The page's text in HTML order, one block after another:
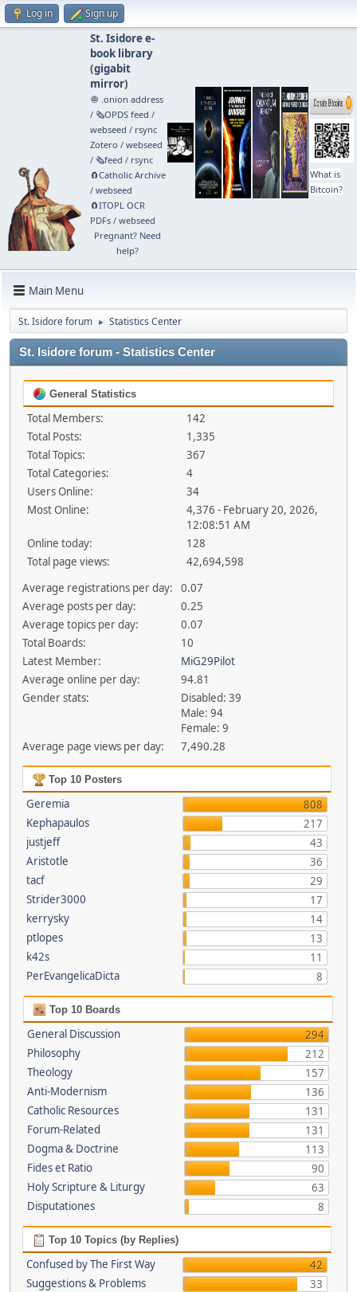
Log in Sign up
St. Isidore e-
book library
(gigabit
mirror)
🧅 .onion address
/ 🗞️OPDS feed /
webseed / rsync
Zotero / webseed
/ 🗞️feed / rsync
🧲⁠Catholic Archive
/ webseed
🧲⁠ITOPL OCR
PDFs/ webseed
Pregnant? Need
help?
What is
Bitcoin?
Main Menu
St. Isidore forum ► Statistics Center
St. Isidore forum - Statistics Center
General Statistics
Total Members:
142
Total Posts:
1,335
Total Topics:
367
Total Categories:
4
Users Online:
34
Most Online:
4,376 - February 20, 2026,
12:08:51 AM
Online today:
128
Total page views:
42,694,598
Average registrations per day:
0.07
Average posts per day:
0.25
Average topics per day:
0.07
Total Boards:
10
Latest Member:
MiG29Pilot
Average online per day:
94.81
Gender stats:
Disabled: 39
Male: 94
Female: 9
Average page views per day:
7,490.28
Top 10 Posters
Geremia
808
Kephapaulos
217
justjeff
43
Aristotle
36
tacf
29
Strider3000
17
kerrysky
14
ptlopes
13
k42s
11
PerEvangelicaDicta
8
Top 10 Boards
General Discussion
294
Philosophy
212
Theology
157
Anti-Modernism
136
Catholic Resources
131
Forum-Related
131
Dogma & Doctrine
113
Fides et Ratio
90
Holy Scripture & Liturgy
63
Disputationes
8
Top 10 Topics (by Replies)
Confused by The First Way
42
Suggestions & Problems
33